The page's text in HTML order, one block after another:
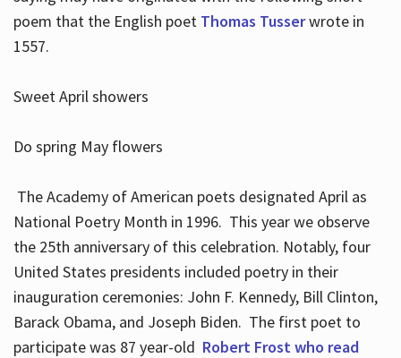
poem that the English poet Thomas Tusserwrote in
1557.
Sweet April showers
Do spring May flowers
The Academy of American poets designated April as
National Poetry Month in 1996. This year we observe
the 25th anniversary of this celebration. Notably, four
United States presidents included poetry in their
inauguration ceremonies: John F. Kennedy, Bill Clinton,
Barack Obama, and Joseph Biden. The first poet to
participate was 87 year-old Robert Frost who read